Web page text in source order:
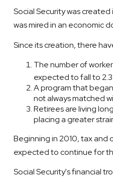
Social Security was
was mired in an economic
Since its creation, there
The number of
expected to fall to
A program that
not always matched
Retirees are living
placing a greater
Beginning in 2010, tax
expected to continue for
Social Security's financial